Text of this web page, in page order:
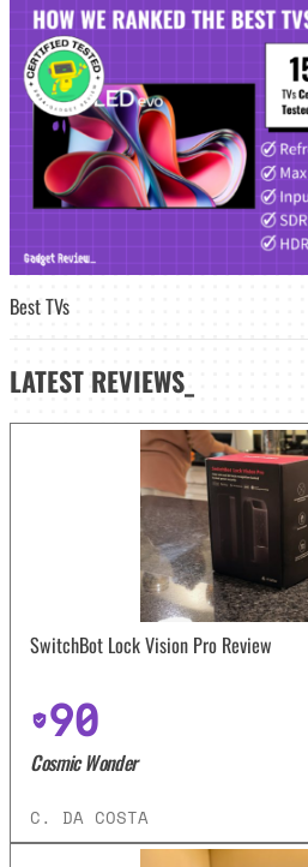
Best TVs
LATEST REVIEWS_
SwitchBot Lock Vision Pro Review
90
Cosmic Wonder
C. DA COSTA